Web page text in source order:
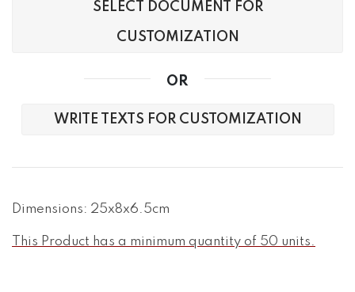
SELECT DOCUMENT FOR
CUSTOMIZATION
OR
WRITE TEXTS FOR CUSTOMIZATION
Dimensions: 25x8x6.5cm
This Product has a minimum quantity of 50 units.